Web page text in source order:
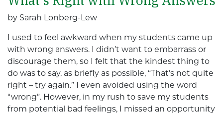
by Sarah Lonberg-Lew
I used to feel awkward when my students came up
with wrong answers. I didn’t want to embarrass or
discourage them, so I felt that the kindest thing to
do was to say, as briefly as possible, “That’s not quite
right – try again.” I even avoided using the word
“wrong”. However, in my rush to save my students
from potential bad feelings, I missed an opportunity